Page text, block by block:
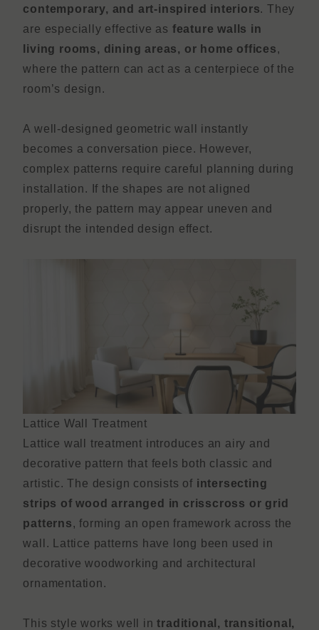
contemporary, and art-inspired interiors. They
are especially effective as feature walls in
living rooms, dining areas, or home offices,
where the pattern can act as a centerpiece of the
room’s design.
A well-designed geometric wall instantly
becomes a conversation piece. However,
complex patterns require careful planning during
installation. If the shapes are not aligned
properly, the pattern may appear uneven and
disrupt the intended design effect.
Lattice Wall Treatment
Lattice wall treatment introduces an airy and
decorative pattern that feels both classic and
artistic. The design consists of intersecting
strips of wood arranged in crisscross or grid
patterns, forming an open framework across the
wall. Lattice patterns have long been used in
decorative woodworking and architectural
ornamentation.
This style works well intraditional, transitional,